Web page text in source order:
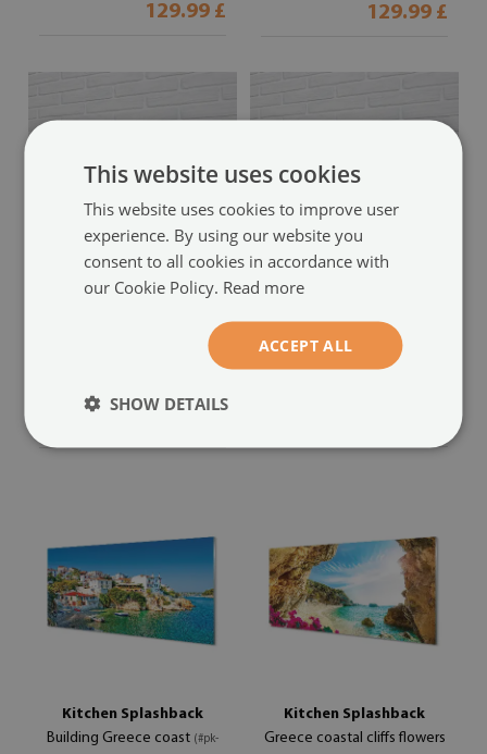
129.99 £ 129.99 £
size from: 100x50 cm
Heart of the Sea of ​​red sand
(#pk-86948650)
Kitchen Splashback
Building Greece coast (#pk-
Kitchen Splashback
Greece coastal cliffs flowers
This website uses cookies
This website uses cookies to improve user
experience. By using our website you
consent to all cookies in accordance with
our Cookie Policy. Read more
ACCEPT ALL
SHOW DETAILS